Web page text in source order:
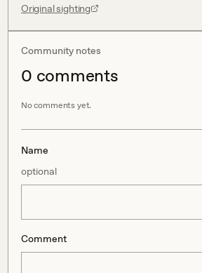
Original sighting
Community notes
0 comments
No comments yet.
Name
optional
Comment